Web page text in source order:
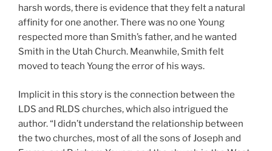
harsh words, there is evidence that they felt a natural
affinity for one another. There was no one Young
respected more than Smith’s father, and he wanted
Smith in the Utah Church. Meanwhile, Smith felt
moved to teach Young the error of his ways.
Implicit in this story is the connection between the
LDS and RLDS churches, which also intrigued the
author. “I didn’t understand the relationship between
the two churches, most of all the sons of Joseph and